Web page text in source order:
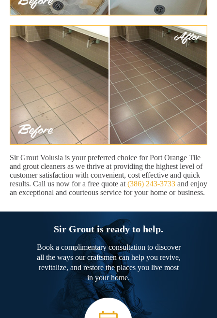
Sir Grout Volusia is your preferred choice for Port Orange Tile
and grout cleaners as we thrive at providing the highest level of
customer satisfaction with convenient, cost effective and quick
results. Call us now for a free quote at (386) 243-3733 and enjoy
an exceptional and courteous service for your home or business.
Sir Grout is ready to help.
Book a complimentary consultation to discover
all the ways our craftsmen can help you revive,
revitalize, and restore the places you live most
in your home.